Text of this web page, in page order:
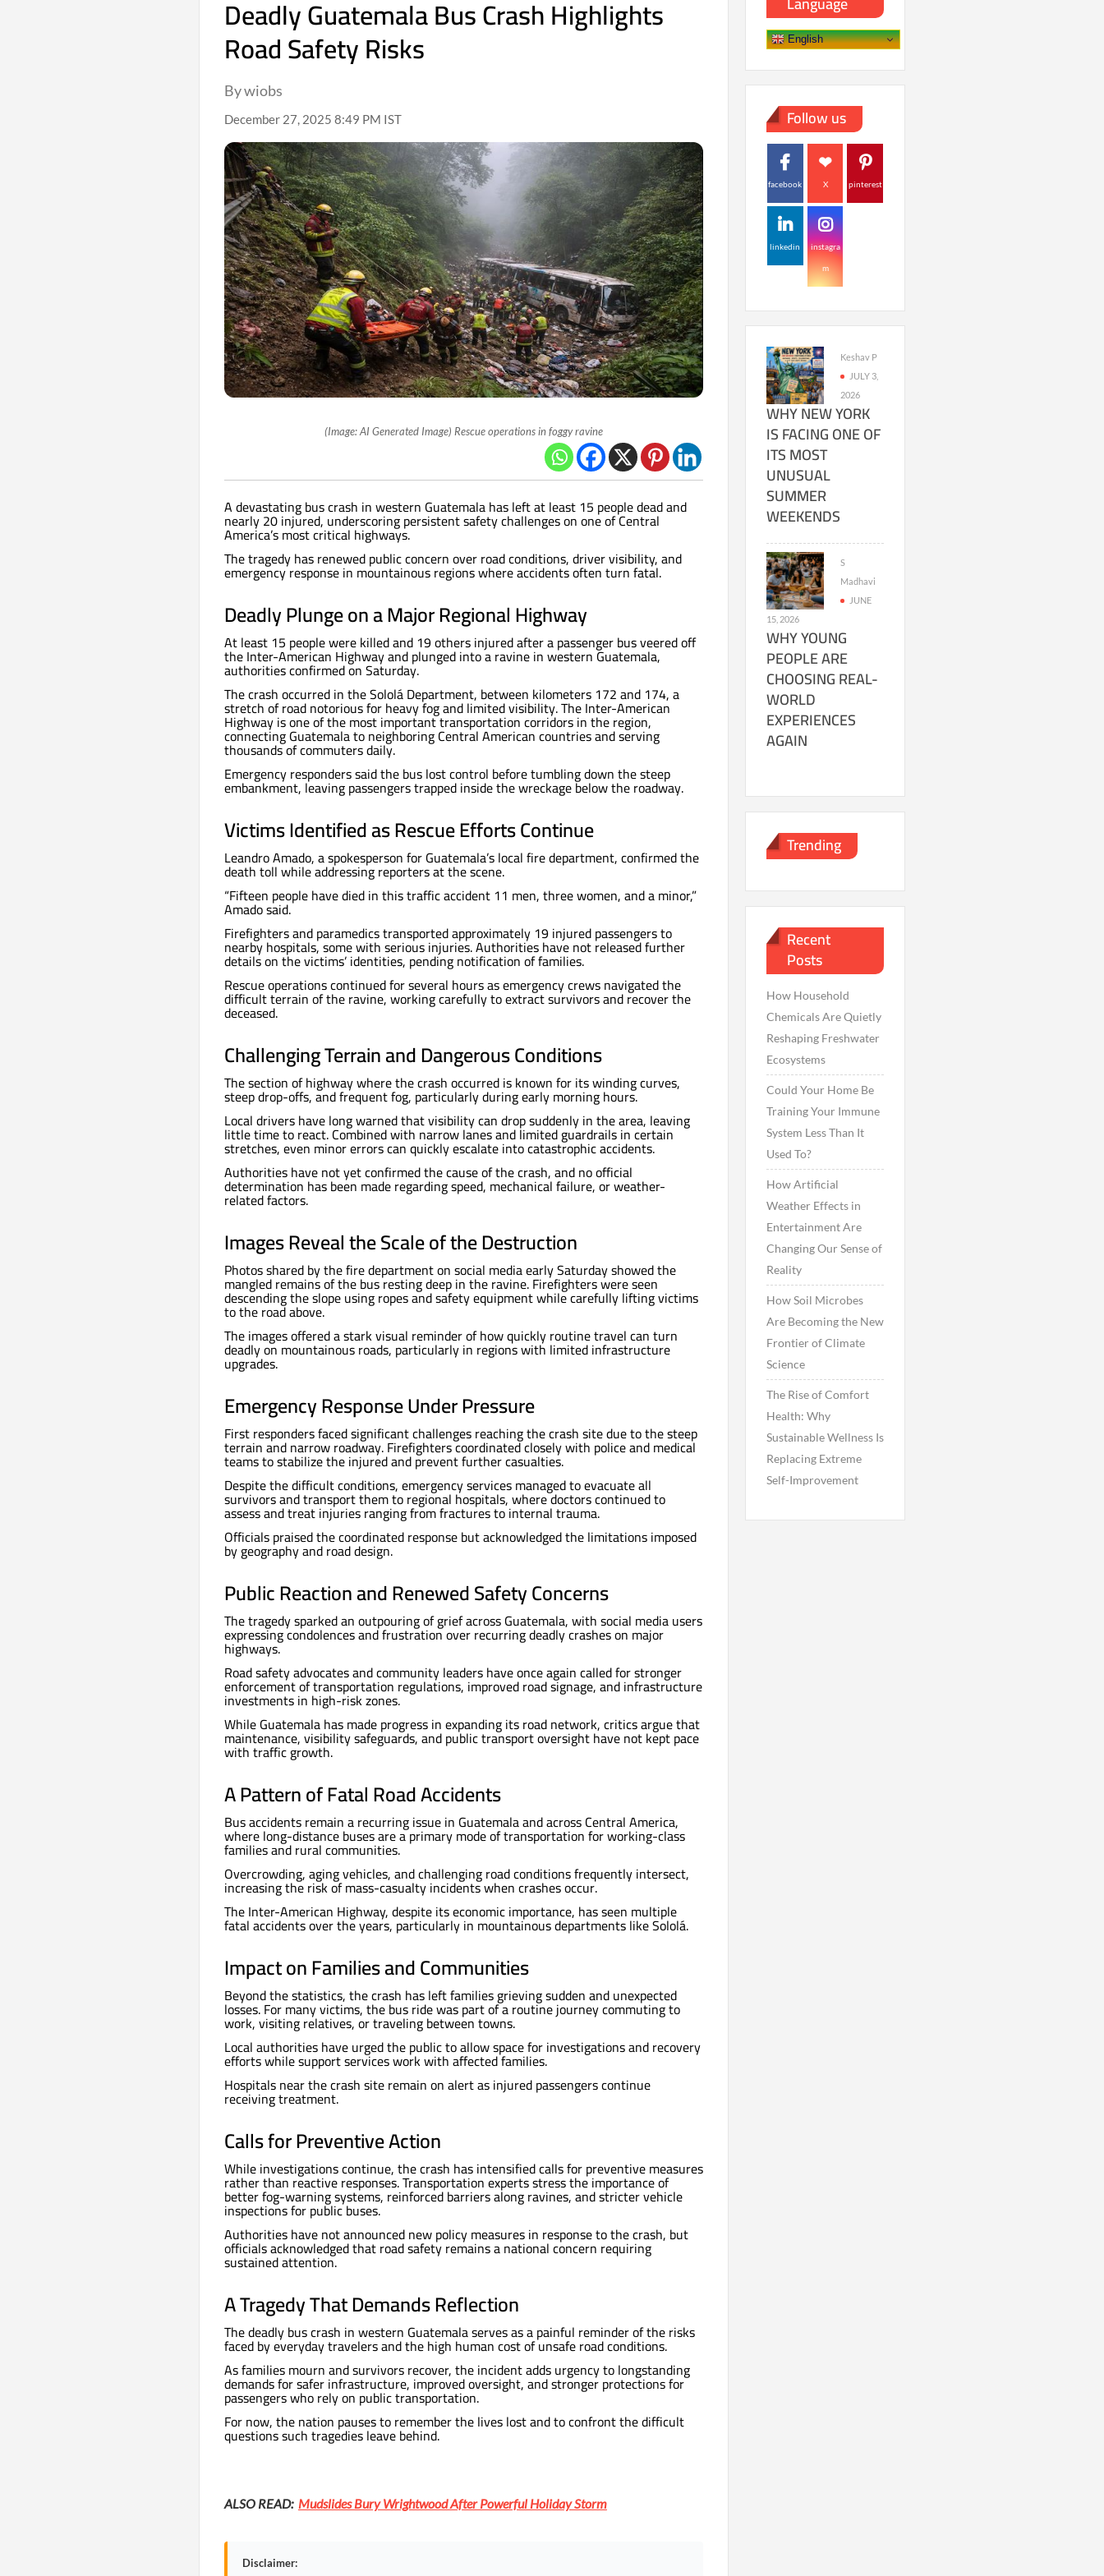
Deadly Guatemala Bus Crash Highlights
Road Safety Risks
By wiobs
December 27, 2025 8:49 PM IST
(Image: AI Generated Image) Rescue operations in foggy ravine
A devastating bus crash in western Guatemala has left at least 15 people dead and
nearly 20 injured, underscoring persistent safety challenges on one of Central
America’s most critical highways.
The tragedy has renewed public concern over road conditions, driver visibility, and
emergency response in mountainous regions where accidents often turn fatal.
Deadly Plunge on a Major Regional Highway
At least 15 people were killed and 19 others injured after a passenger bus veered off
the Inter-American Highway and plunged into a ravine in western Guatemala,
authorities confirmed on Saturday.
The crash occurred in the Sololá Department, between kilometers 172 and 174, a
stretch of road notorious for heavy fog and limited visibility. The Inter-American
Highway is one of the most important transportation corridors in the region,
connecting Guatemala to neighboring Central American countries and serving
thousands of commuters daily.
Emergency responders said the bus lost control before tumbling down the steep
embankment, leaving passengers trapped inside the wreckage below the roadway.
Victims Identified as Rescue Efforts Continue
Leandro Amado, a spokesperson for Guatemala’s local fire department, confirmed the
death toll while addressing reporters at the scene.
“Fifteen people have died in this traffic accident 11 men, three women, and a minor,”
Amado said.
Firefighters and paramedics transported approximately 19 injured passengers to
nearby hospitals, some with serious injuries. Authorities have not released further
details on the victims’ identities, pending notification of families.
Rescue operations continued for several hours as emergency crews navigated the
difficult terrain of the ravine, working carefully to extract survivors and recover the
deceased.
Challenging Terrain and Dangerous Conditions
The section of highway where the crash occurred is known for its winding curves,
steep drop-offs, and frequent fog, particularly during early morning hours.
Local drivers have long warned that visibility can drop suddenly in the area, leaving
little time to react. Combined with narrow lanes and limited guardrails in certain
stretches, even minor errors can quickly escalate into catastrophic accidents.
Authorities have not yet confirmed the cause of the crash, and no official
determination has been made regarding speed, mechanical failure, or weather-
related factors.
Images Reveal the Scale of the Destruction
Photos shared by the fire department on social media early Saturday showed the
mangled remains of the bus resting deep in the ravine. Firefighters were seen
descending the slope using ropes and safety equipment while carefully lifting victims
to the road above.
The images offered a stark visual reminder of how quickly routine travel can turn
deadly on mountainous roads, particularly in regions with limited infrastructure
upgrades.
Emergency Response Under Pressure
First responders faced significant challenges reaching the crash site due to the steep
terrain and narrow roadway. Firefighters coordinated closely with police and medical
teams to stabilize the injured and prevent further casualties.
Despite the difficult conditions, emergency services managed to evacuate all
survivors and transport them to regional hospitals, where doctors continued to
assess and treat injuries ranging from fractures to internal trauma.
Officials praised the coordinated response but acknowledged the limitations imposed
by geography and road design.
Public Reaction and Renewed Safety Concerns
The tragedy sparked an outpouring of grief across Guatemala, with social media users
expressing condolences and frustration over recurring deadly crashes on major
highways.
Road safety advocates and community leaders have once again called for stronger
enforcement of transportation regulations, improved road signage, and infrastructure
investments in high-risk zones.
While Guatemala has made progress in expanding its road network, critics argue that
maintenance, visibility safeguards, and public transport oversight have not kept pace
with traffic growth.
A Pattern of Fatal Road Accidents
Bus accidents remain a recurring issue in Guatemala and across Central America,
where long-distance buses are a primary mode of transportation for working-class
families and rural communities.
Overcrowding, aging vehicles, and challenging road conditions frequently intersect,
increasing the risk of mass-casualty incidents when crashes occur.
The Inter-American Highway, despite its economic importance, has seen multiple
fatal accidents over the years, particularly in mountainous departments like Sololá.
Impact on Families and Communities
Beyond the statistics, the crash has left families grieving sudden and unexpected
losses. For many victims, the bus ride was part of a routine journey commuting to
work, visiting relatives, or traveling between towns.
Local authorities have urged the public to allow space for investigations and recovery
efforts while support services work with affected families.
Hospitals near the crash site remain on alert as injured passengers continue
receiving treatment.
Calls for Preventive Action
While investigations continue, the crash has intensified calls for preventive measures
rather than reactive responses. Transportation experts stress the importance of
better fog-warning systems, reinforced barriers along ravines, and stricter vehicle
inspections for public buses.
Authorities have not announced new policy measures in response to the crash, but
officials acknowledged that road safety remains a national concern requiring
sustained attention.
A Tragedy That Demands Reflection
The deadly bus crash in western Guatemala serves as a painful reminder of the risks
faced by everyday travelers and the high human cost of unsafe road conditions.
As families mourn and survivors recover, the incident adds urgency to longstanding
demands for safer infrastructure, improved oversight, and stronger protections for
passengers who rely on public transportation.
For now, the nation pauses to remember the lives lost and to confront the difficult
questions such tragedies leave behind.
ALSO READ: Mudslides Bury Wrightwood After Powerful Holiday Storm
Disclaimer:
English
Follow us
facebook X pinterest
linkedin instagra
m
Keshav P
JULY 3,
2026
WHY NEW YORK
IS FACING ONE OF
ITS MOST
UNUSUAL
SUMMER
WEEKENDS
S
Madhavi
JUNE
15, 2026
WHY YOUNG
PEOPLE ARE
CHOOSING REAL-
WORLD
EXPERIENCES
AGAIN
Trending
Recent
Posts
How Household
Chemicals Are Quietly
Reshaping Freshwater
Ecosystems
Could Your Home Be
Training Your Immune
System Less Than It
Used To?
How Artificial
Weather Effects in
Entertainment Are
Changing Our Sense of
Reality
How Soil Microbes
Are Becoming the New
Frontier of Climate
Science
The Rise of Comfort
Health: Why
Sustainable Wellness Is
Replacing Extreme
Self-Improvement